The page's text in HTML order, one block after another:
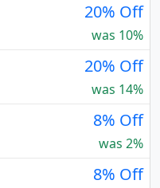
20% Off
was 10%
20% Off
was 14%
8% Off
was 2%
8% Off